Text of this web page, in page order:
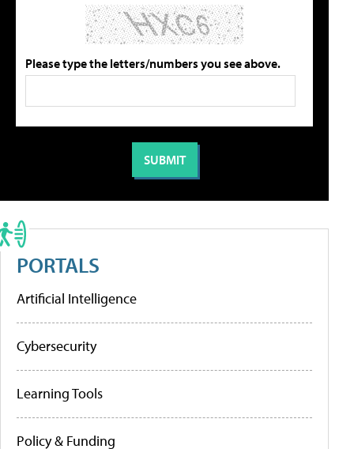
Please type the letters/numbers you see above.
PORTALS
Artificial Intelligence
Cybersecurity
Learning Tools
Policy & Funding